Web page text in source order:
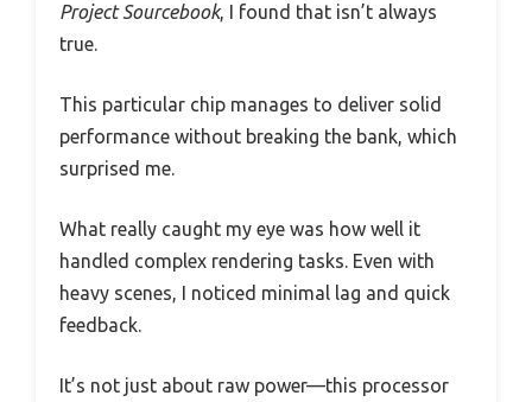
Project Sourcebook, I found that isn’t always
true.
This particular chip manages to deliver solid
performance without breaking the bank, which
surprised me.
What really caught my eye was how well it
handled complex rendering tasks. Even with
heavy scenes, I noticed minimal lag and quick
feedback.
It’s not just about raw power—this processor